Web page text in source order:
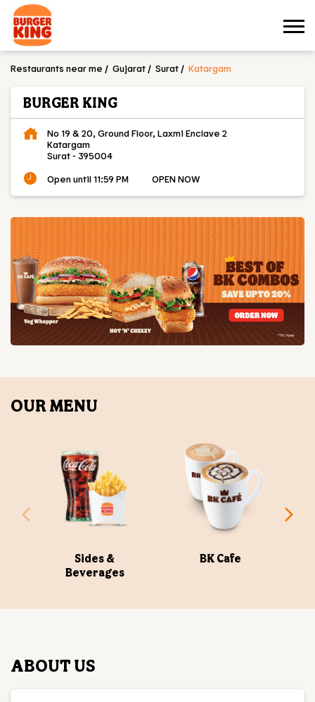
Restaurants near me Gujarat Surat Katargam
BURGER KING
No 19 & 20, Ground Floor, Laxmi Enclave 2
Katargam
Surat-395004
Open until 11:59 PM
OPEN NOW
OUR MENU
Beverages
BK Cafe
BURGER KING® in India, operating BURGER KING®
recently launched its own ordering Burger King India